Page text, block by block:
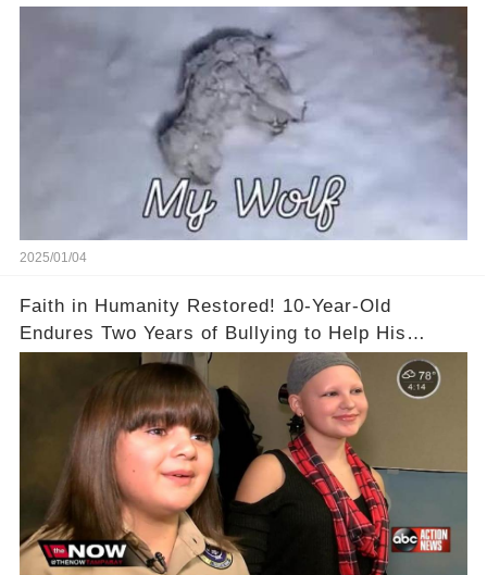
2025/01/04
Faith in Humanity Restored! 10-Year-Old
Endures Two Years of Bullying to Help His